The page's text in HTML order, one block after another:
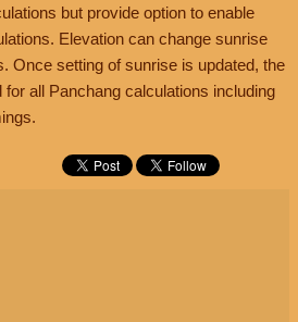
but provide option to enable
Elevation can change sunrise
Once setting of sunrise is updated, the
all Panchang calculations including